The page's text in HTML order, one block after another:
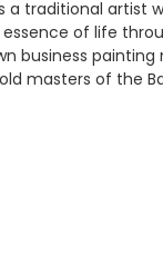
a traditional
of life
business
masters of the